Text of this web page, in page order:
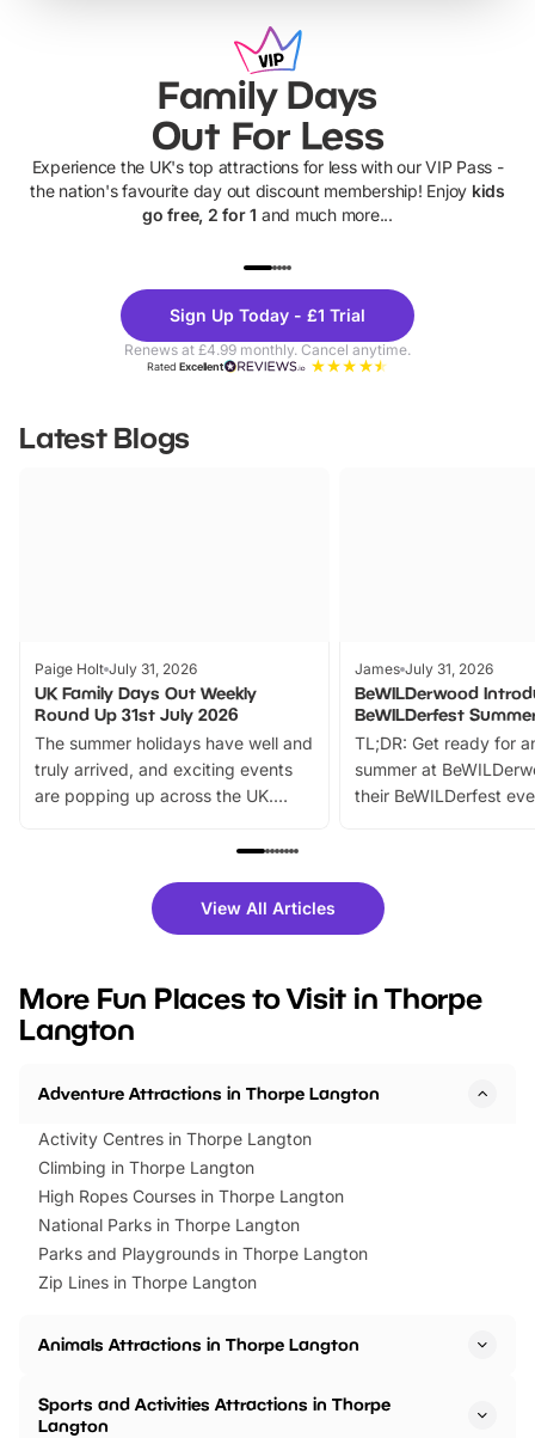
Family Days
Out For Less
Experience the UK's top attractions for less with our VIP Pass -
the nation's favourite day out discount membership! Enjoy kids
go free, 2 for 1 and much more...
Theme
Parks
Sign Up Today - £1 Trial
Renews at £4.99 monthly. Cancel anytime.
RatedExcellent
Latest Blogs
Paige Holt July 31, 2026
UK Family Days Out Weekly
Round Up 31st July 2026
The summer holidays have well and
truly arrived, and exciting events
are popping up across the UK.
family festivals to themed trails, live
there is plenty to enjoy. Whether
you’re planning a big day out or
events to…
James July 31, 2026
BeWILDerwood
BeWILDerfest
TL;DR: Get ready for
summer at
their BeWILDerfest
fantastic 25%
tickets for a limited
BeWILDerwood is
View All Articles
More Fun Places to Visit in Thorpe
Langton
Adventure Attractions in Thorpe Langton
Activity Centres in Thorpe Langton
Climbing in Thorpe Langton
High Ropes Courses in Thorpe Langton
National Parks in Thorpe Langton
Parks and Playgrounds in Thorpe Langton
Zip Lines in Thorpe Langton
Animals Attractions in Thorpe Langton
Sports and Activities Attractions in Thorpe
Langton